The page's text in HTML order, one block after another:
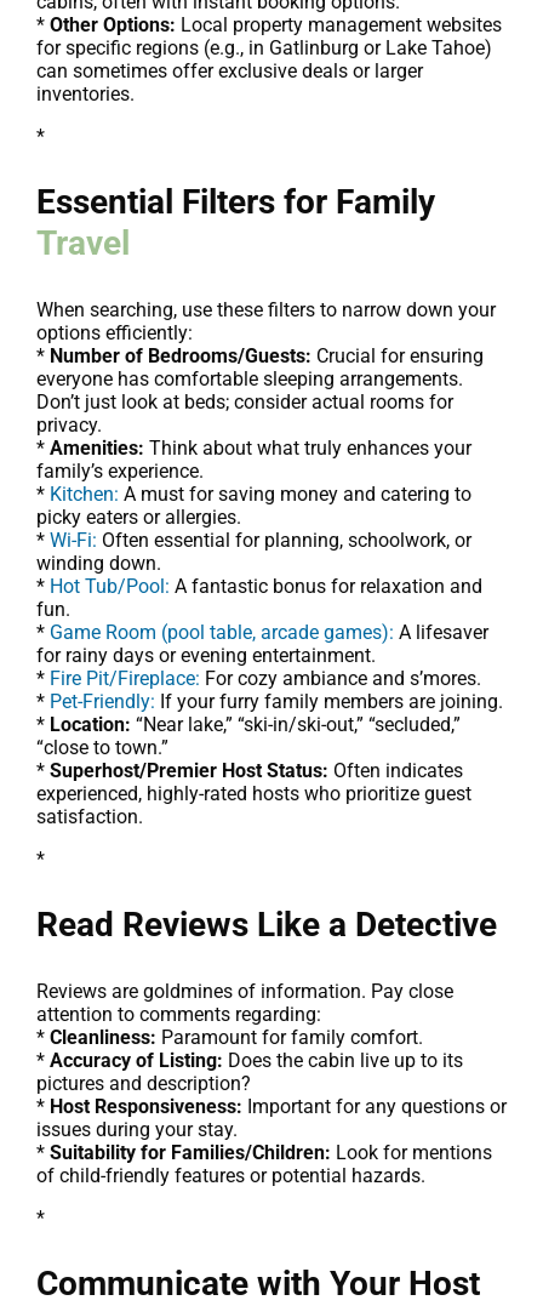
* Other Options: Local property management websites
for specific regions (e.g., in Gatlinburg or Lake Tahoe)
can sometimes offer exclusive deals or larger
inventories.
*
Essential Filters for Family
Travel
When searching, use these filters to narrow down your
options efficiently:
* Number of Bedrooms/Guests: Crucial for ensuring
everyone has comfortable sleeping arrangements.
Don’t just look at beds; consider actual rooms for
privacy.
* Amenities: Think about what truly enhances your
family’s experience.
* Kitchen: A must for saving money and catering to
picky eaters or allergies.
* Wi-Fi: Often essential for planning, schoolwork, or
winding down.
* Hot Tub/Pool: A fantastic bonus for relaxation and
fun.
* Game Room (pool table, arcade games): A lifesaver
for rainy days or evening entertainment.
* Fire Pit/Fireplace: For cozy ambiance and s’mores.
* Pet-Friendly: If your furry family members are joining.
* Location: “Near lake,” “ski-in/ski-out,” “secluded,”
“close to town.”
* Superhost/Premier Host Status: Often indicates
experienced, highly-rated hosts who prioritize guest
satisfaction.
*
Read Reviews Like a Detective
Reviews are goldmines of information. Pay close
attention to comments regarding:
* Cleanliness: Paramount for family comfort.
* Accuracy of Listing: Does the cabin live up to its
pictures and description?
* Host Responsiveness: Important for any questions or
issues during your stay.
* Suitability for Families/Children: Look for mentions
of child-friendly features or potential hazards.
*
Communicate with Your Host